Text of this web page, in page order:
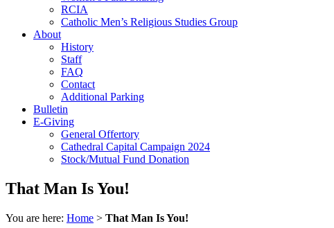
RCIA
Catholic Men’s Religious Studies Group
About
History
Staff
FAQ
Contact
Additional Parking
Bulletin
E-Giving
General Offertory
Cathedral Capital Campaign 2024
Stock/Mutual Fund Donation
That Man Is You!
You are here: Home > That Man Is You!